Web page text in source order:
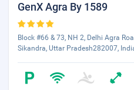
GenX Agra By 1589
Block #66 & 73, NH 2, Delhi Agra
Sikandra, Uttar Pradesh282007,